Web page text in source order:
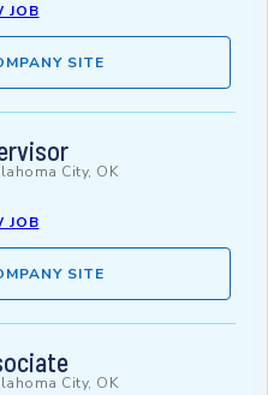
JOB
SITE
City, OK
JOB
SITE
City, OK